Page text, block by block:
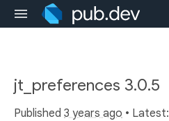
jt_preferences 3.0.5
Published 3 years ago • Latest: